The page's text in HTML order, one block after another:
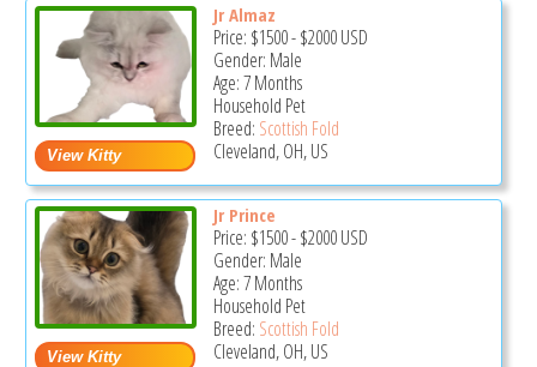
Jr Almaz
Price: $1500-$2000USD
Gender: Male
Age: 7 Months
Household Pet
Breed: Scottish Fold
Cleveland, OH, US
Jr Prince
Price: $1500-$2000USD
Gender: Male
Age: 7 Months
Household Pet
Breed: Scottish Fold
Cleveland, OH, US